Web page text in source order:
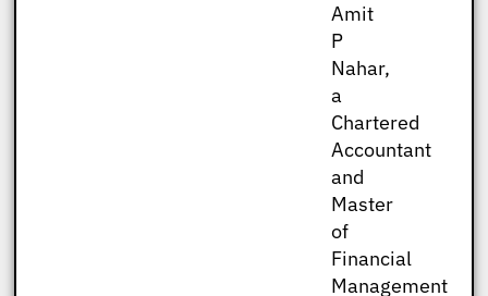
Amit
P
Nahar,
a
Chartered
Accountant
and
Master
of
Financial
Management